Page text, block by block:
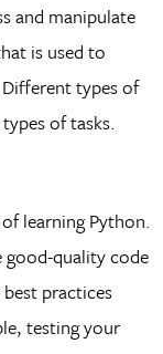
and manipulate
is used to
types of
of tasks.
learning Python.
good-quality code
practices
testing your